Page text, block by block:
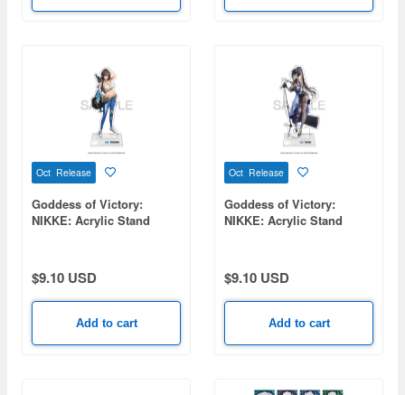
Oct Release
Goddess of Victory:
NIKKE: Acrylic Stand
$9.10 USD
Add to cart
Oct Release
Goddess of Victory:
NIKKE: Acrylic Stand
$9.10 USD
Add to cart